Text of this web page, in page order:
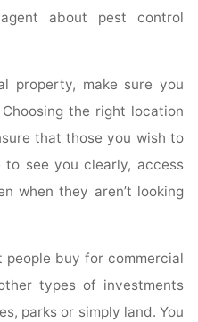
about pest control
property, make sure you
the right location
that those you wish to
see you clearly, access
when they aren’t looking
buy for commercial
types of investments
parks or simply land. You